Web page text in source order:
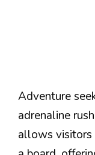
Adventure
adrenaline
allows visitors